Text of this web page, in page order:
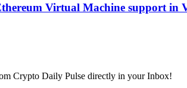
Virtual Machine support in
Crypto Daily Pulse directly in your Inbox!